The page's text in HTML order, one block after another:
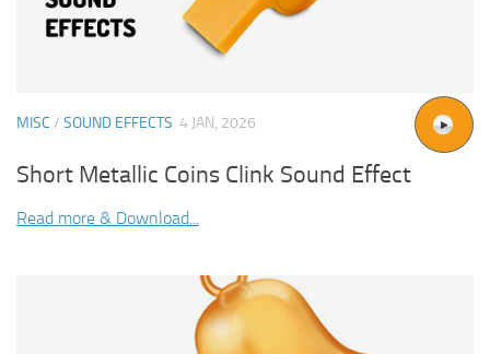
MISC / SOUND EFFECTS 4 JAN, 2026
Short Metallic Coins Clink Sound Effect
Read more & Download...